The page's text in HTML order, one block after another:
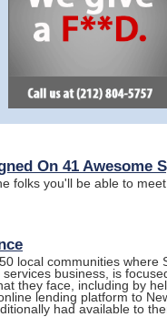
On 41 Awesome
folks you'll be able to
local communities where
business, is
they face, including by
lending platform to
had available to